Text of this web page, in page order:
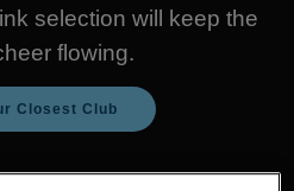
selection will keep the
flowing.
Closest Club